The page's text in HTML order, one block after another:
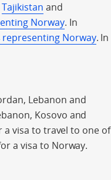
Tajikistan and
Norway. In
representing Norway. In
Lebanon and
Kosovo and
a visa to travel to one of
a visa to Norway.